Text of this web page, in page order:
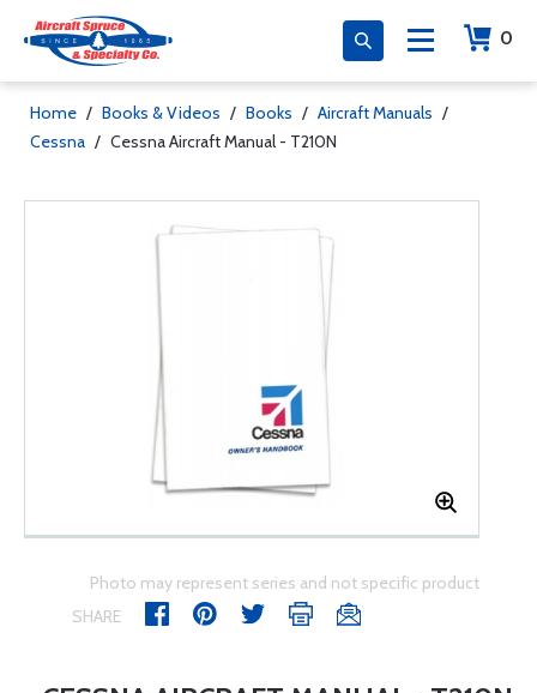
0
Home / Books & Videos / Books / Aircraft Manuals /
Cessna / Cessna Aircraft Manual - T210N
Photo may represent series and not specific product
SHARE